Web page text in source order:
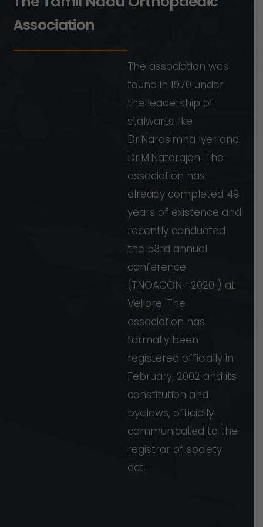
Association
The association was
found in 1970 under
the leadership of
stalwarts like
Dr.Narasimha Iyer and
Dr.M.Natarajan. The
association has
already completed 49
years of existence and
recently conducted
the 53rd annual
conference
(TNOACON -2020 ) at
Vellore. The
association has
formally been
registered officially in
February, 2002 and its
constitution and
byelaws, officially
communicated to the
registrar of society
act.